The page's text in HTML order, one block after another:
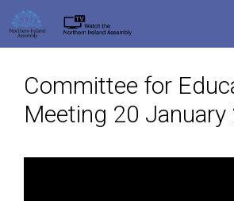
Skip
to
content
Committee for
Meeting 20 January